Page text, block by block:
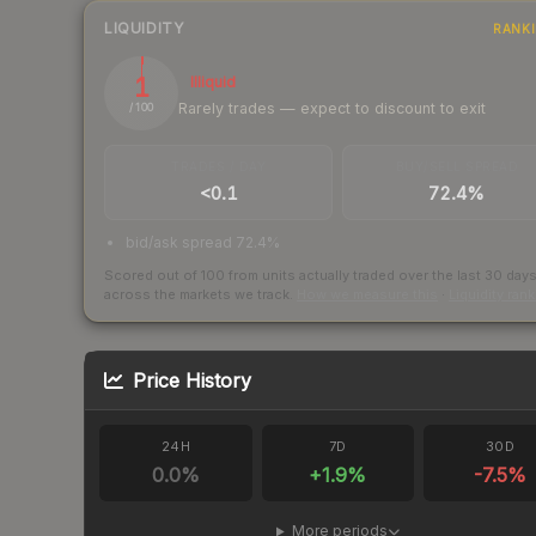
LIQUIDITY
1
/ 100
Illiquid
Rarely trades — expect to discount to exit
<0.1 72.4%
bid/ask spread 72.4%
Scored out of 100 from units actually traded over the last 30 days
across the markets we track.
Price History
24H
0.0%
7D
+1.9%
30D
-7.5%
More periods